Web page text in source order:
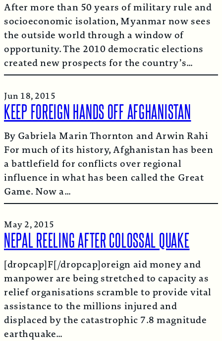
After more than 50 years of military rule and
socioeconomic isolation, Myanmar now sees
the outside world through a window of
opportunity. The 2010 democratic elections
created new prospects for the country’s…
Jun 18, 2015
KEEP FOREIGN HANDS OFF AFGHANISTAN
By Gabriela Marin Thornton and Arwin Rahi
For much of its history, Afghanistan has been
a battlefield for conflicts over regional
influence in what has been called the Great
Game. Now a…
May 2, 2015
NEPAL REELING AFTER COLOSSAL QUAKE
[dropcap]F[/dropcap]oreign aid money and
manpower are being stretched to capacity as
relief organisations scramble to provide vital
assistance to the millions injured and
displaced by the catastrophic 7.8 magnitude
earthquake…